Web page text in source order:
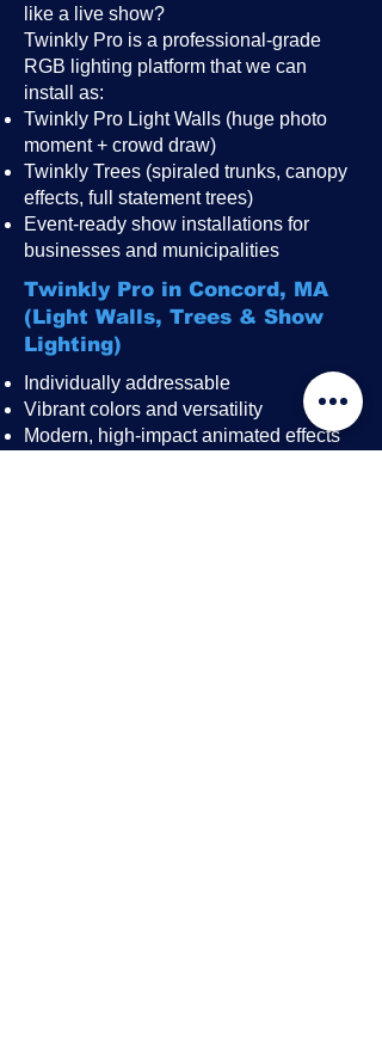
like a live show?
Twinkly Pro is a professional-grade
RGB lighting platform that we can
install as:
Twinkly Pro Light Walls (huge photo
moment + crowd draw)
Twinkly Trees (spiraled trunks, canopy
effects, full statement trees)
Event-ready show installations for
businesses and municipalities
Twinkly Pro in Concord, MA
(Light Walls, Trees & Show
Lighting)
Individually addressable
Vibrant colors and versatility
Modern, high-impact animated effects